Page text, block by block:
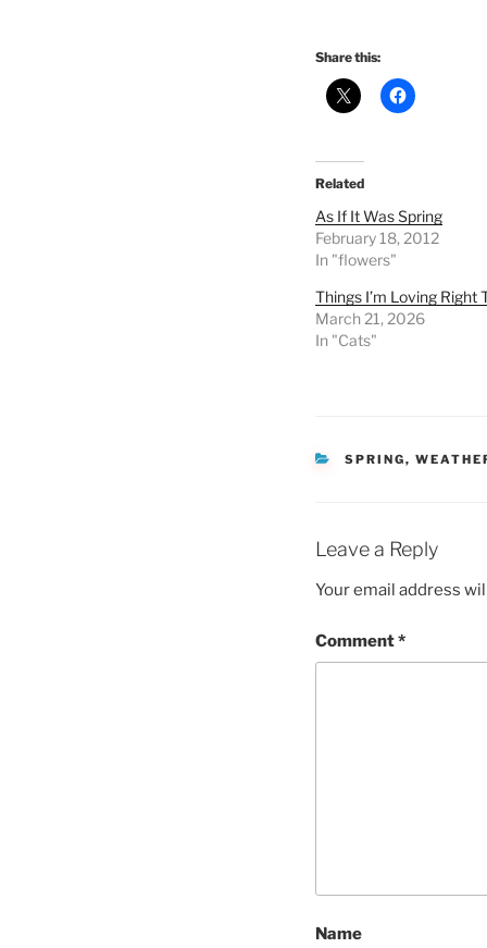
Share this:
Related
As If It Was Spring
February 18, 2012
In "flowers"
Things I’m Loving Right
March 21, 2026
In "Cats"
CATEGORIES
SPRING,
Leave a Reply
Your email address
Comment*
Name